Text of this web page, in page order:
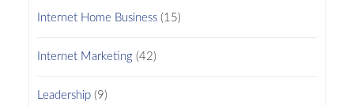
Internet Home Business(15)
Internet Marketing(42)
Leadership(9)